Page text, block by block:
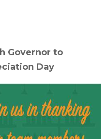
Governor to
Day